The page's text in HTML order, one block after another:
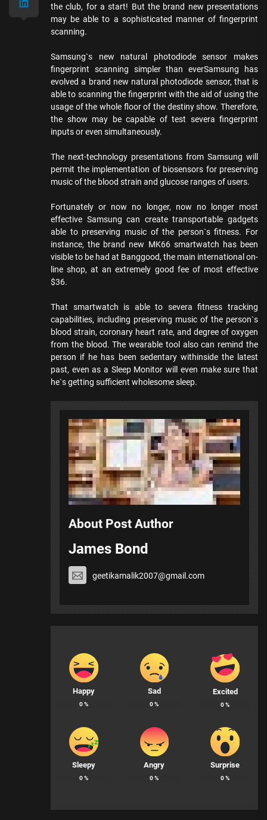
the club, for a start! But the brand new presentations
may be able to a sophisticated manner of fingerprint
scanning.
Samsung`s new natural photodiode sensor makes
fingerprint scanning simpler than everSamsung has
evolved a brand new natural photodiode sensor, that is
able to scanning the fingerprint with the aid of using the
usage of the whole floor of the destiny show. Therefore,
the show may be capable of test severa fingerprint
inputs or even simultaneously.
The next-technology presentations from Samsung will
permit the implementation of biosensors for preserving
music of the blood strain and glucose ranges of users.
Fortunately or now no longer, now no longer most
effective Samsung can create transportable gadgets
able to preserving music of the person`s fitness. For
instance, the brand new MK66 smartwatch has been
visible to be had at Banggood, the main international on-
line shop, at an extremely good fee of most effective
$36.
That smartwatch is able to severa fitness tracking
capabilities, including preserving music of the person`s
blood strain, coronary heart rate, and degree of oxygen
from the blood. The wearable tool also can remind the
person if he has been sedentary withinside the latest
past, even as a Sleep Monitor will even make sure that
he`s getting sufficient wholesome sleep.
About Post Author
James Bond
geetikamalik2007@gmail.com
Happy
0%
Sad
0%
Excited
0%
Sleepy
0%
Angry
0%
Surprise
0%